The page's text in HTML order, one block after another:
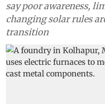
say poor awareness,
changing solar rules
transition